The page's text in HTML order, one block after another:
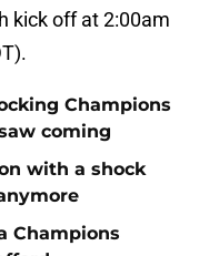
kick off at 2:00am
Champions
coming
with a shock
Champions